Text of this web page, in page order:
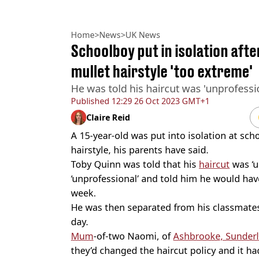
Home>News>UK News
Published 12:29 26 Oct 2023 GMT+1
Schoolboy put in isolation
mullet hairstyle 'too extreme'
He was told his haircut was
Claire Reid
A 15-year-old was put into isolation at
hairstyle, his parents have said.
Toby Quinn was told that his haircut was
‘unprofessional’ and told him he would
week.
He was then separated from his
day.
Mum-of-two Naomi, ofAshbrooke,
they’d changed the haircut policy and it